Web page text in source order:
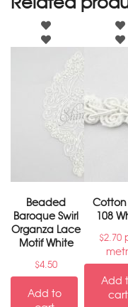
Beaded
Baroque Swirl
Organza Lace
Motif White
$4.50
Add to
Cotton
108
$2.70
Add
cart